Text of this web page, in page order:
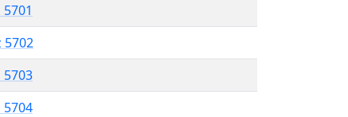
5702
5703
5704